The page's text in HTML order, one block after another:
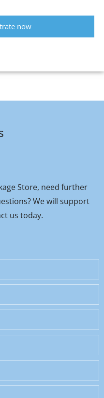
now
Store, need further
We will support
us today.